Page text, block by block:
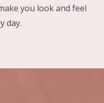
you look and feel
day.